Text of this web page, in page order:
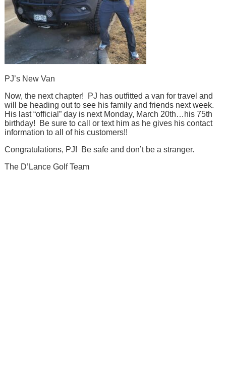
PJ’s New Van
Now, the next chapter! PJ has outfitted a van for travel and
will be heading out to see his family and friends next week.
His last “official” day is next Monday, March 20th…his 75th
birthday! Be sure to call or text him as he gives his contact
information to all of his customers!!
Congratulations, PJ! Be safe and don’t be a stranger.
The D’Lance Golf Team